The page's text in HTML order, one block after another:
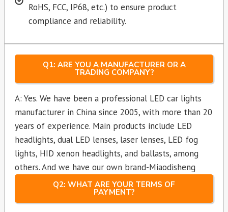
RoHS, FCC, IP68, etc.) to ensure product
compliance and reliability.
Q1: ARE YOU A MANUFACTURER OR A
TRADING COMPANY?
A: Yes. We have been a professional LED car lights
manufacturer in China since 2005, with more than 20
years of experience. Main products include LED
headlights, dual LED lenses, laser lenses, LED fog
lights, HID xenon headlights, and ballasts, among
others. And we have our own brand-Miaodisheng
Q2: WHAT ARE YOUR TERMS OF
PAYMENT?